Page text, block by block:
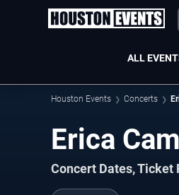
ALL
Houston Events Concerts
Erica
Concert Dates, Ticket